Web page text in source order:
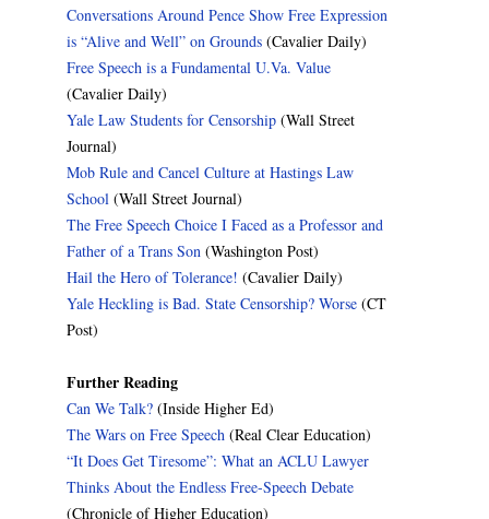
Conversations Around Pence Show Free Expression
is “Alive and Well” on Grounds (Cavalier Daily)
Free Speech is a Fundamental U.Va. Value
(Cavalier Daily)
Yale Law Students for Censorship (Wall Street
Journal)
Mob Rule and Cancel Culture at Hastings Law
School (Wall Street Journal)
The Free Speech Choice I Faced as a Professor and
Father of a Trans Son (Washington Post)
Hail the Hero of Tolerance! (Cavalier Daily)
Yale Heckling is Bad. State Censorship? Worse (CT
Post)
Further Reading
Can We Talk? (Inside Higher Ed)
The Wars on Free Speech (Real Clear Education)
“It Does Get Tiresome”: What an ACLU Lawyer
Thinks About the Endless Free-Speech Debate
(Chronicle of Higher Education)